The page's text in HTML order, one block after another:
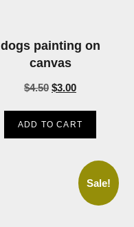
dogs painting on
canvas
$4.50 $3.00
ADD TO CART
Sale!